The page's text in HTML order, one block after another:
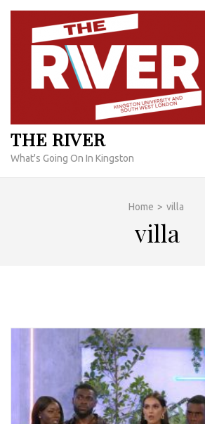
Skip
content
THE RIVER
What's Going On In Kingston
Home > villa
villa